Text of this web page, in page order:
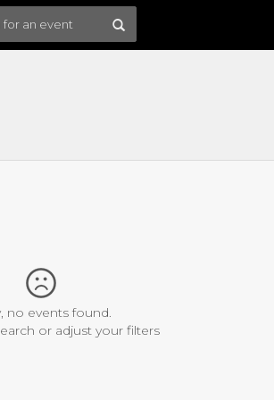
no events found.
or adjust your filters